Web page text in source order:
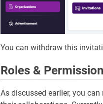
You can withdraw this
Roles &
As discussed earlier, you